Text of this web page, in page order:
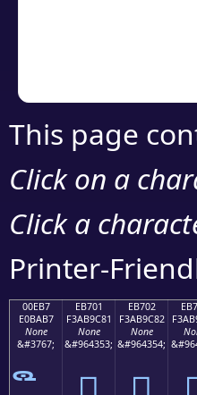
This page
Click on a
Click a
Printer-
00EB7
E0BAB7
None
&#3767;
EB701
F3AB9C81
None
&#964353;
EB702
F3AB9C82
None
&#964354;